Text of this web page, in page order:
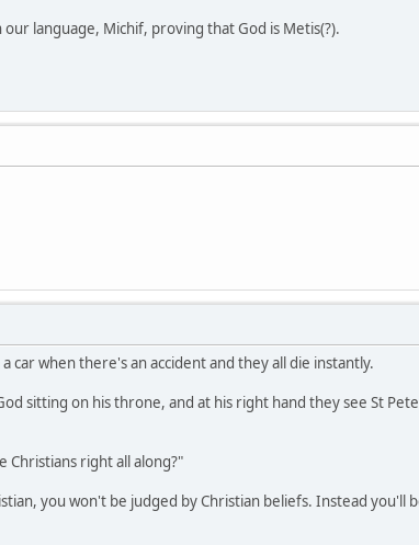
language, Michif, proving that God is Metis(?).
car when there's an accident and they all die instantly.
sitting on his throne, and at his right hand they see St
right all along?"
you won't be judged by Christian beliefs. Instead you'll